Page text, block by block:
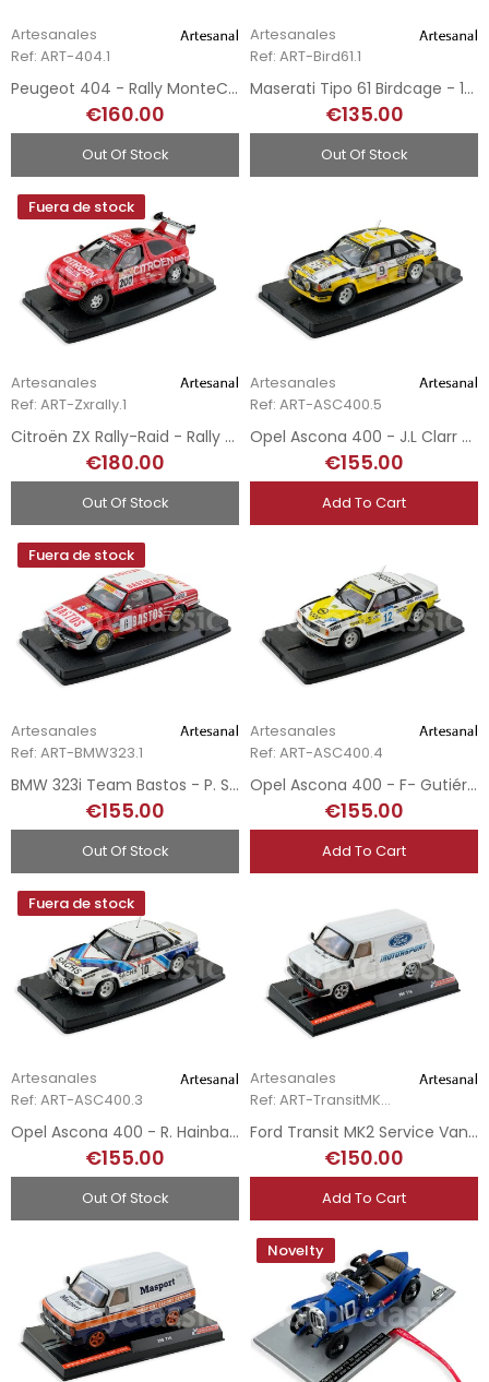
Artesanales
Ref: ART-404.1
Peugeot 404 - Rally MonteCarlo 1962 - Hand-Painted
€160.00
Out Of Stock
Artesanales
Ref: ART-Bird61.1
Maserati Tipo 61 Birdcage - 1959 - Hand-Painted
€135.00
Out Of Stock
Fuera de stock
Artesanales
Ref: ART-Zxrally.1
Citroën ZX Rally-Raid - Rally Paris Dakar 1995
€180.00
Out Of Stock
Artesanales
Ref: ART-ASC400.5
Opel Ascona 400 - J.L Clarr - Rally Costa Brava 1980 - Hand-Painted
€155.00
Add To Cart
Fuera de stock
Artesanales
Ref: ART-BMW323.1
BMW 323i Team Bastos - P. Snyers - Rally Du Condroz 1982 - Hand-Painted
€155.00
Out Of Stock
Artesanales
Ref: ART-ASC400.4
Opel Ascona 400 - F- Gutiérrez - Andorra Winter Rally 2018 - Hand-Painted
€155.00
Add To Cart
Fuera de stock
Artesanales
Ref: ART-ASC400.3
Opel Ascona 400 - R. Hainbach - Hunsück Rallye 1980 - Hand-Painted
€155.00
Out Of Stock
Artesanales
Ref: ART-TransitMK2.1
Ford Transit MK2 Service Van - Ford Motorsport
€150.00
Add To Cart
Novelty